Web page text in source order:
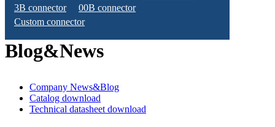
3B connector
00B connector
Custom connector
Blog&News
Company News&Blog
Catalog download
Technical datasheet download